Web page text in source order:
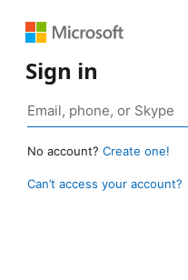
Sign in
No account? Create one!
Can’t access your account?